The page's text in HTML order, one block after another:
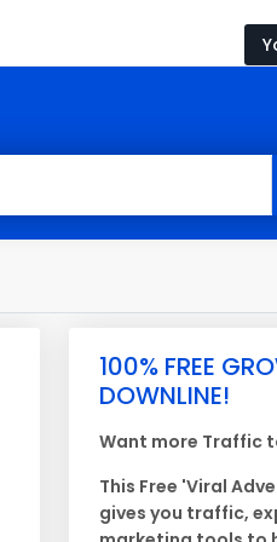
100% FREE
DOWNLINE!
Want more Traffic
This Free 'Viral
gives you traffic,